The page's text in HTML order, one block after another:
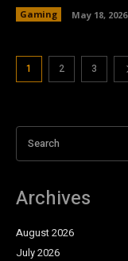
Gaming May 18, 2026
1 2 3
Search
Archives
August 2026
July 2026